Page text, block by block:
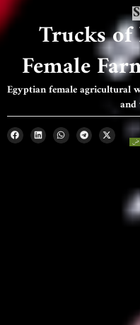
Trucks of
Female
Egyptian female agricultural
and